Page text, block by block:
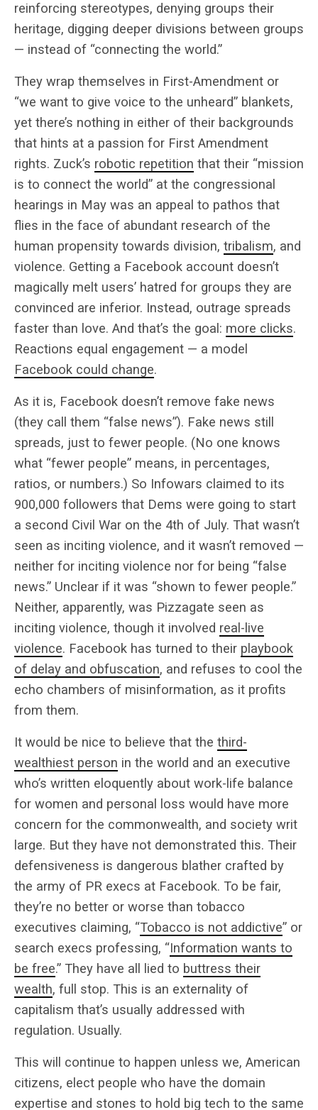
reinforcing stereotypes, denying groups their
heritage, digging deeper divisions between groups
— instead of “connecting the world.”
They wrap themselves in First-Amendment or
“we want to give voice to the unheard” blankets,
yet there’s nothing in either of their backgrounds
that hints at a passion for First Amendment
rights. Zuck’s robotic repetition that their “mission
is to connect the world” at the congressional
hearings in May was an appeal to pathos that
flies in the face of abundant research of the
human propensity towards division, tribalism, and
violence. Getting a Facebook account doesn’t
magically melt users’ hatred for groups they are
convinced are inferior. Instead, outrage spreads
faster than love. And that’s the goal: more clicks.
Reactions equal engagement — a model
Facebook could change.
As it is, Facebook doesn’t remove fake news
(they call them “false news”). Fake news still
spreads, just to fewer people. (No one knows
what “fewer people” means, in percentages,
ratios, or numbers.) So Infowars claimed to its
900,000 followers that Dems were going to start
a second Civil War on the 4th of July. That wasn’t
seen as inciting violence, and it wasn’t removed —
neither for inciting violence nor for being “false
news.” Unclear if it was “shown to fewer people.”
Neither, apparently, was Pizzagate seen as
inciting violence, though it involved real-live
violence. Facebook has turned to their playbook
of delay and obfuscation, and refuses to cool the
echo chambers of misinformation, as it profits
from them.
It would be nice to believe that the third-
wealthiest person in the world and an executive
who’s written eloquently about work-life balance
for women and personal loss would have more
concern for the commonwealth, and society writ
large. But they have not demonstrated this. Their
defensiveness is dangerous blather crafted by
the army of PR execs at Facebook. To be fair,
they’re no better or worse than tobacco
executives claiming, “Tobacco is not addictive” or
search execs professing, “Information wants to
be free.” They have all lied to buttress their
wealth, full stop. This is an externality of
capitalism that’s usually addressed with
regulation. Usually.
This will continue to happen unless we, American
citizens, elect people who have the domain
expertise and stones to hold big tech to the same